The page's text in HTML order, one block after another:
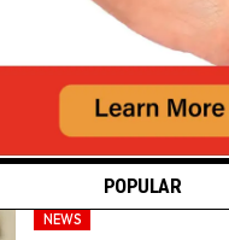
POPULAR
NEWS